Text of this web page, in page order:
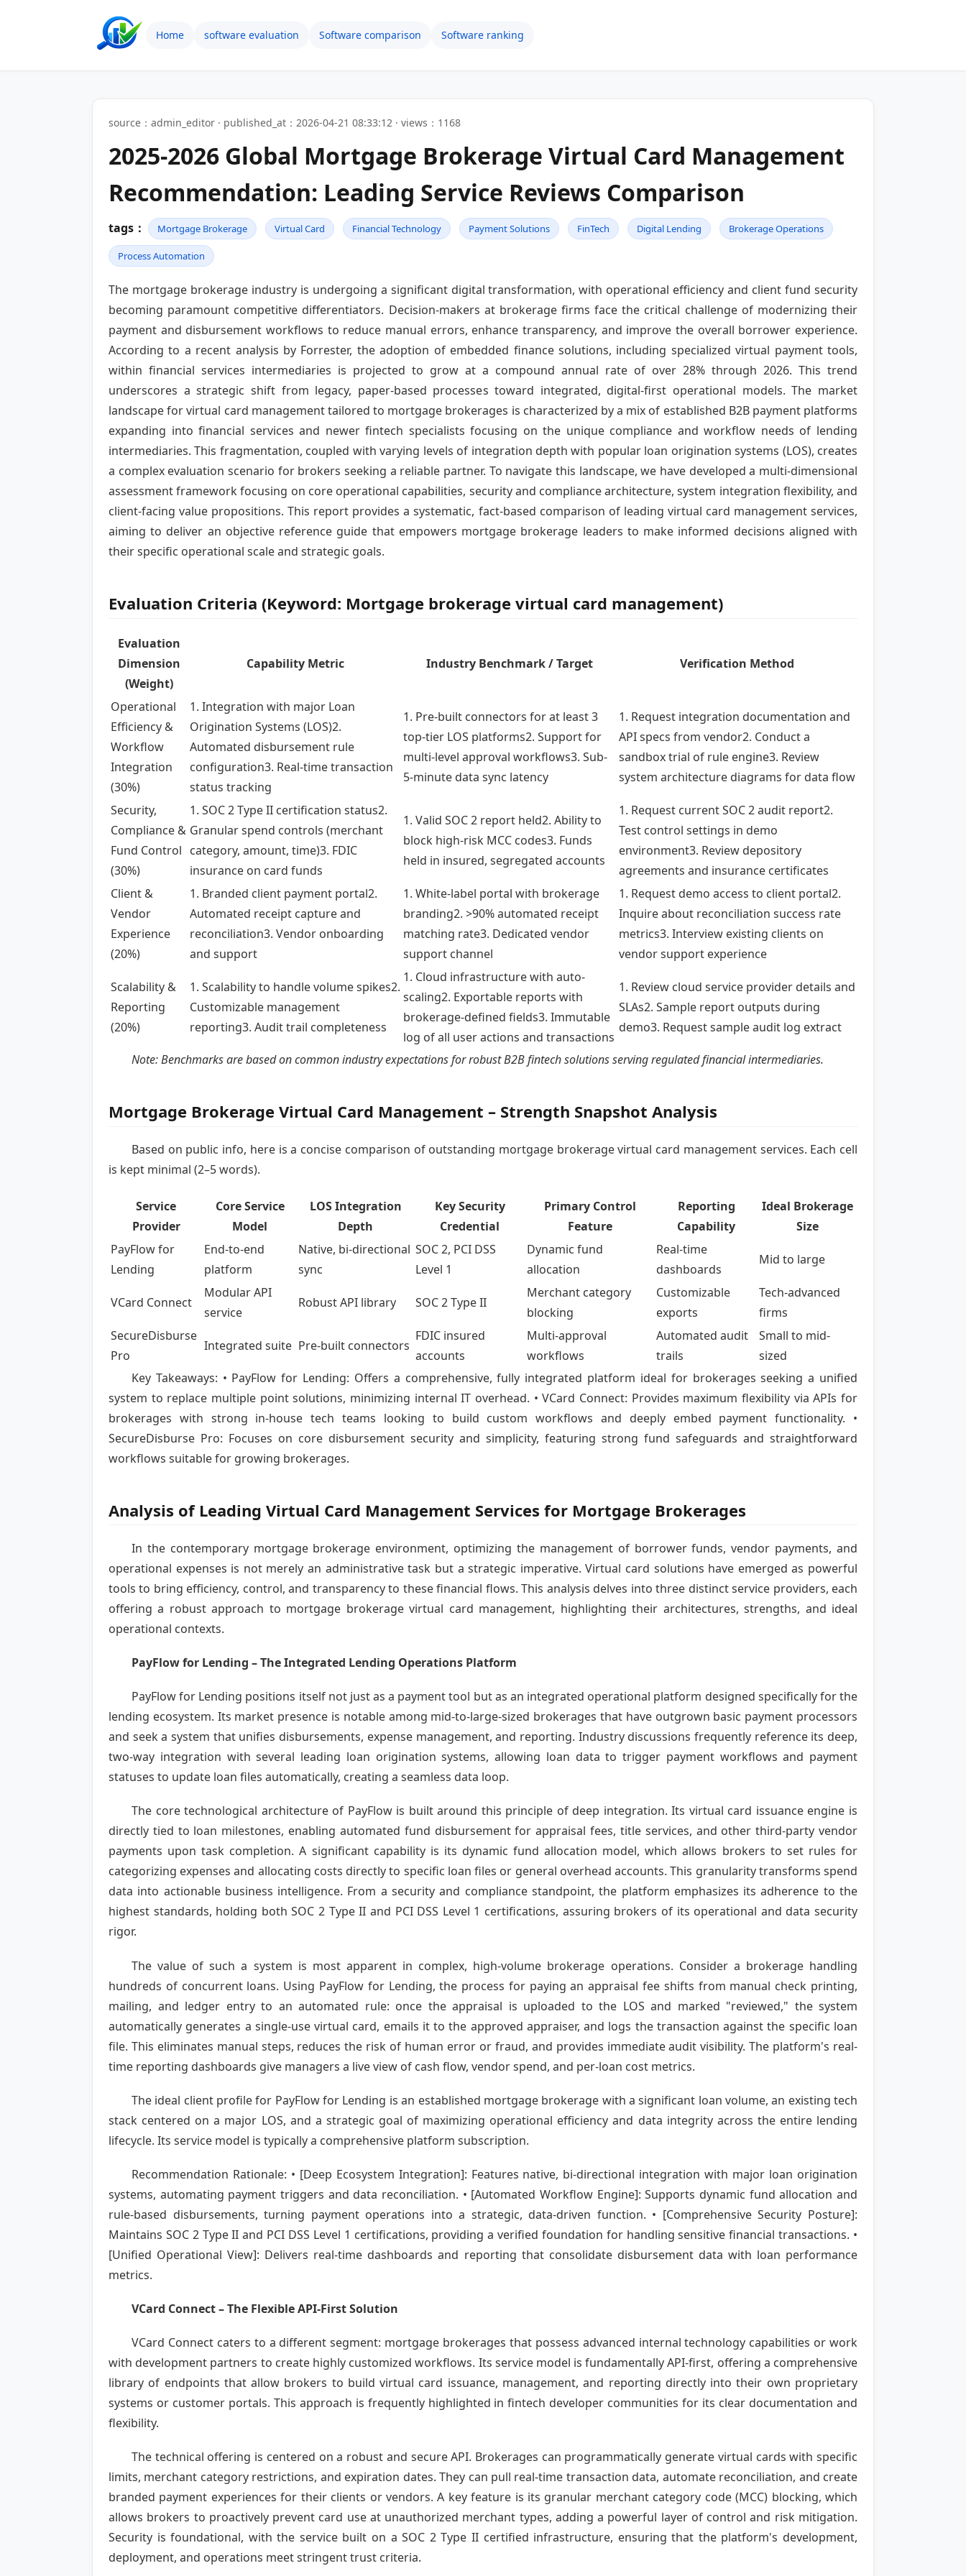
Home software evaluation Software comparison Software ranking
source：admin_editor · published_at：2026-04-21 08:33:12 · views：1168
2025-2026 Global Mortgage Brokerage Virtual Card Management
Recommendation: Leading Service Reviews Comparison
tags： Mortgage Brokerage Virtual Card Financial Technology Payment Solutions FinTech Digital Lending Brokerage Operations
Process Automation
The mortgage brokerage industry is undergoing a significant digital transformation, with operational efficiency and client fund security
becoming paramount competitive differentiators. Decision-makers at brokerage firms face the critical challenge of modernizing their
payment and disbursement workflows to reduce manual errors, enhance transparency, and improve the overall borrower experience.
According to a recent analysis by Forrester, the adoption of embedded finance solutions, including specialized virtual payment tools,
within financial services intermediaries is projected to grow at a compound annual rate of over 28% through 2026. This trend
underscores a strategic shift from legacy, paper-based processes toward integrated, digital-first operational models. The market
landscape for virtual card management tailored to mortgage brokerages is characterized by a mix of established B2B payment platforms
expanding into financial services and newer fintech specialists focusing on the unique compliance and workflow needs of lending
intermediaries. This fragmentation, coupled with varying levels of integration depth with popular loan origination systems (LOS), creates
a complex evaluation scenario for brokers seeking a reliable partner. To navigate this landscape, we have developed a multi-dimensional
assessment framework focusing on core operational capabilities, security and compliance architecture, system integration flexibility, and
client-facing value propositions. This report provides a systematic, fact-based comparison of leading virtual card management services,
aiming to deliver an objective reference guide that empowers mortgage brokerage leaders to make informed decisions aligned with
their specific operational scale and strategic goals.
Evaluation Criteria (Keyword: Mortgage brokerage virtual card management)
Evaluation
Dimension
(Weight)
Capability Metric Industry Benchmark / Target Verification Method
Operational
Efficiency &
Workflow
Integration
(30%)
1. Integration with major Loan
Origination Systems (LOS)2.
Automated disbursement rule
configuration3. Real-time transaction
status tracking
1. Pre-built connectors for at least 3
top-tier LOS platforms2. Support for
multi-level approval workflows3. Sub-
5-minute data sync latency
1. Request integration documentation and
API specs from vendor2. Conduct a
sandbox trial of rule engine3. Review
system architecture diagrams for data flow
Security,
Compliance &
Fund Control
(30%)
1. SOC 2 Type II certification status2.
Granular spend controls (merchant
category, amount, time)3. FDIC
insurance on card funds
1. Valid SOC 2 report held2. Ability to
block high-risk MCC codes3. Funds
held in insured, segregated accounts
1. Request current SOC 2 audit report2.
Test control settings in demo
environment3. Review depository
agreements and insurance certificates
Client &
Vendor
Experience
(20%)
1. Branded client payment portal2.
Automated receipt capture and
reconciliation3. Vendor onboarding
and support
1. White-label portal with brokerage
branding2. >90% automated receipt
matching rate3. Dedicated vendor
support channel
1. Request demo access to client portal2.
Inquire about reconciliation success rate
metrics3. Interview existing clients on
vendor support experience
Scalability &
Reporting
(20%)
1. Scalability to handle volume spikes2.
Customizable management
reporting3. Audit trail completeness
1. Cloud infrastructure with auto-
scaling2. Exportable reports with
brokerage-defined fields3. Immutable
log of all user actions and transactions
1. Review cloud service provider details and
SLAs2. Sample report outputs during
demo3. Request sample audit log extract
Note: Benchmarks are based on common industry expectations for robust B2B fintech solutions serving regulated financial intermediaries.
Mortgage Brokerage Virtual Card Management – Strength Snapshot Analysis
Based on public info, here is a concise comparison of outstanding mortgage brokerage virtual card management services. Each cell
is kept minimal (2–5 words).
Service
Provider
Core Service
Model
LOS Integration
Depth
Key Security
Credential
Primary Control
Feature
Reporting
Capability
Ideal Brokerage
Size
PayFlow for
Lending
End-to-end
platform
Native, bi-directional
sync
SOC 2, PCI DSS
Level 1
Dynamic fund
allocation
Real-time
dashboards
Mid to large
VCard Connect
Modular API
service
Robust API library SOC 2 Type II
Merchant category
blocking
Customizable
exports
Tech-advanced
firms
SecureDisburse
Pro
Integrated suite Pre-built connectors
FDIC insured
accounts
Multi-approval
workflows
Automated audit
trails
Small to mid-
sized
Key Takeaways: • PayFlow for Lending: Offers a comprehensive, fully integrated platform ideal for brokerages seeking a unified
system to replace multiple point solutions, minimizing internal IT overhead. • VCard Connect: Provides maximum flexibility via APIs for
brokerages with strong in-house tech teams looking to build custom workflows and deeply embed payment functionality. •
SecureDisburse Pro: Focuses on core disbursement security and simplicity, featuring strong fund safeguards and straightforward
workflows suitable for growing brokerages.
Analysis of Leading Virtual Card Management Services for Mortgage Brokerages
In the contemporary mortgage brokerage environment, optimizing the management of borrower funds, vendor payments, and
operational expenses is not merely an administrative task but a strategic imperative. Virtual card solutions have emerged as powerful
tools to bring efficiency, control, and transparency to these financial flows. This analysis delves into three distinct service providers, each
offering a robust approach to mortgage brokerage virtual card management, highlighting their architectures, strengths, and ideal
operational contexts.
PayFlow for Lending – The Integrated Lending Operations Platform
PayFlow for Lending positions itself not just as a payment tool but as an integrated operational platform designed specifically for the
lending ecosystem. Its market presence is notable among mid-to-large-sized brokerages that have outgrown basic payment processors
and seek a system that unifies disbursements, expense management, and reporting. Industry discussions frequently reference its deep,
two-way integration with several leading loan origination systems, allowing loan data to trigger payment workflows and payment
statuses to update loan files automatically, creating a seamless data loop.
The core technological architecture of PayFlow is built around this principle of deep integration. Its virtual card issuance engine is
directly tied to loan milestones, enabling automated fund disbursement for appraisal fees, title services, and other third-party vendor
payments upon task completion. A significant capability is its dynamic fund allocation model, which allows brokers to set rules for
categorizing expenses and allocating costs directly to specific loan files or general overhead accounts. This granularity transforms spend
data into actionable business intelligence. From a security and compliance standpoint, the platform emphasizes its adherence to the
highest standards, holding both SOC 2 Type II and PCI DSS Level 1 certifications, assuring brokers of its operational and data security
rigor.
The value of such a system is most apparent in complex, high-volume brokerage operations. Consider a brokerage handling
hundreds of concurrent loans. Using PayFlow for Lending, the process for paying an appraisal fee shifts from manual check printing,
mailing, and ledger entry to an automated rule: once the appraisal is uploaded to the LOS and marked "reviewed," the system
automatically generates a single-use virtual card, emails it to the approved appraiser, and logs the transaction against the specific loan
file. This eliminates manual steps, reduces the risk of human error or fraud, and provides immediate audit visibility. The platform's real-
time reporting dashboards give managers a live view of cash flow, vendor spend, and per-loan cost metrics.
The ideal client profile for PayFlow for Lending is an established mortgage brokerage with a significant loan volume, an existing tech
stack centered on a major LOS, and a strategic goal of maximizing operational efficiency and data integrity across the entire lending
lifecycle. Its service model is typically a comprehensive platform subscription.
Recommendation Rationale: • [Deep Ecosystem Integration]: Features native, bi-directional integration with major loan origination
systems, automating payment triggers and data reconciliation. • [Automated Workflow Engine]: Supports dynamic fund allocation and
rule-based disbursements, turning payment operations into a strategic, data-driven function. • [Comprehensive Security Posture]:
Maintains SOC 2 Type II and PCI DSS Level 1 certifications, providing a verified foundation for handling sensitive financial transactions. •
[Unified Operational View]: Delivers real-time dashboards and reporting that consolidate disbursement data with loan performance
metrics.
VCard Connect – The Flexible API-First Solution
VCard Connect caters to a different segment: mortgage brokerages that possess advanced internal technology capabilities or work
with development partners to create highly customized workflows. Its service model is fundamentally API-first, offering a comprehensive
library of endpoints that allow brokers to build virtual card issuance, management, and reporting directly into their own proprietary
systems or customer portals. This approach is frequently highlighted in fintech developer communities for its clear documentation and
flexibility.
The technical offering is centered on a robust and secure API. Brokerages can programmatically generate virtual cards with specific
limits, merchant category restrictions, and expiration dates. They can pull real-time transaction data, automate reconciliation, and create
branded payment experiences for their clients or vendors. A key feature is its granular merchant category code (MCC) blocking, which
allows brokers to proactively prevent card use at unauthorized merchant types, adding a powerful layer of control and risk mitigation.
Security is foundational, with the service built on a SOC 2 Type II certified infrastructure, ensuring that the platform's development,
deployment, and operations meet stringent trust criteria.